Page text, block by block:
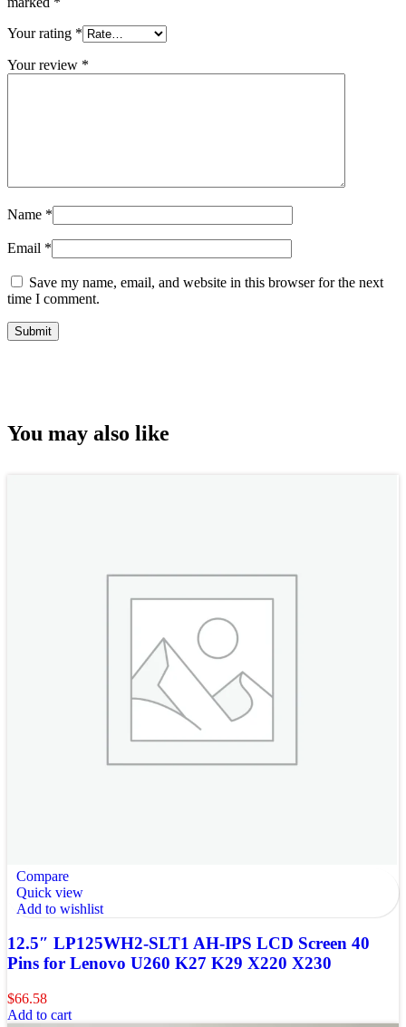
Your rating *
Your review *
Name *
Email *
Save my name, email, and website in this browser for the next
time I comment.
You may also like
Compare
Quick view
Add to wishlist
12.5″ LP125WH2-SLT1 AH-IPS LCD Screen 40
Pins for Lenovo U260 K27 K29 X220 X230
$66.58
Add to cart